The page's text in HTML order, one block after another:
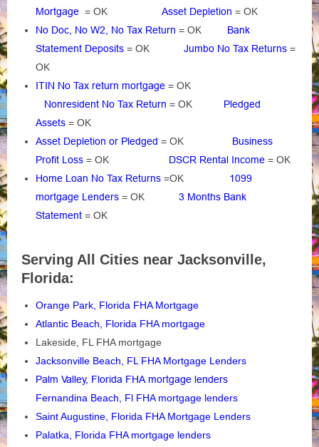
Mortgage = OK Asset Depletion = OK
No Doc, No W2, No Tax Return = OK Bank
Statement Deposits = OK Jumbo No Tax Returns =
OK
ITIN No Tax return mortgage = OK
Nonresident No Tax Return = OK Pledged
Assets = OK
Asset Depletion or Pledged = OK Business
Profit Loss = OK DSCR Rental Income = OK
Home Loan No Tax Returns =OK 1099
mortgage Lenders = OK 3 Months Bank
Statement = OK
Serving All Cities near Jacksonville,
Florida:
Orange Park, Florida FHA Mortgage
Atlantic Beach, Florida FHA mortgage
Lakeside, FL FHA mortgage
Jacksonville Beach, FL FHA Mortgage Lenders
Palm Valley, Florida FHA mortgage lenders
Fernandina Beach, Fl FHA mortgage lenders
Saint Augustine, Florida FHA Mortgage Lenders
Palatka, Florida FHA mortgage lenders